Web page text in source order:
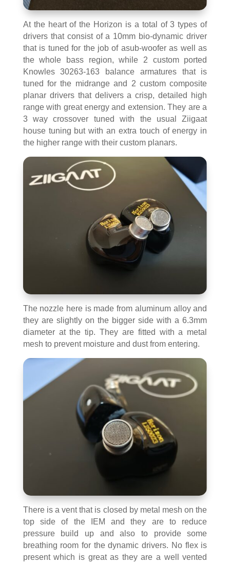
At the heart of the Horizon is a total of 3 types of
drivers that consist of a 10mm bio-dynamic driver
that is tuned for the job of asub-woofer as well as
the whole bass region, while 2 custom ported
Knowles 30263-163 balance armatures that is
tuned for the midrange and 2 custom composite
planar drivers that delivers a crisp, detailed high
range with great energy and extension. They are a
3 way crossover tuned with the usual Ziigaat
house tuning but with an extra touch of energy in
the higher range with their custom planars.
The nozzle here is made from aluminum alloy and
they are slightly on the bigger side with a 6.3mm
diameter at the tip. They are fitted with a metal
mesh to prevent moisture and dust from entering.
There is a vent that is closed by metal mesh on the
top side of the IEM and they are to reduce
pressure build up and also to provide some
breathing room for the dynamic drivers. No flex is
present which is great as they are a well vented